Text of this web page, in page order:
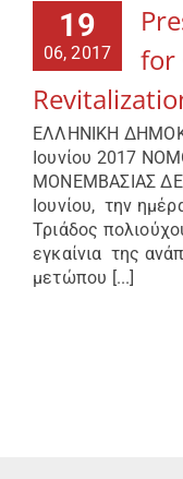
19
06, 2017
for
ΕΛΛΗΝΙΚΗ
Ιουνίου 2017
ΜΟΝΕΜΒΑΣΙΑΣ
Ιουνίου, την
Τριάδος
εγκαίνια της
μετώπου [...]